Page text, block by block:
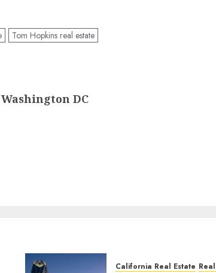
Tom Hopkins real estate
DC
California Real Estate